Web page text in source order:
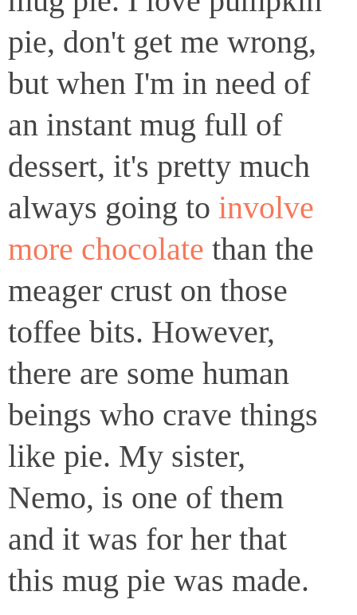
pie, don't get me wrong,
but when I'm in need of
an instant mug full of
dessert, it's pretty much
always going to involve
more chocolate than the
meager crust on those
toffee bits. However,
there are some human
beings who crave things
like pie. My sister,
Nemo, is one of them
and it was for her that
this mug pie was made.